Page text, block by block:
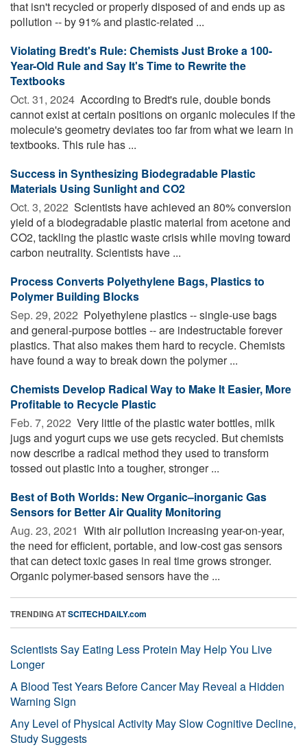
that isn't recycled or properly disposed of and ends up as
pollution -- by 91% and plastic-related ...
Violating Bredt's Rule: Chemists Just Broke a 100-
Year-Old Rule and Say It's Time to Rewrite the
Textbooks
Oct. 31, 2024  According to Bredt's rule, double bonds
cannot exist at certain positions on organic molecules if the
molecule's geometry deviates too far from what we learn in
textbooks. This rule has ...
Success in Synthesizing Biodegradable Plastic
Materials Using Sunlight and CO2
Oct. 3, 2022  Scientists have achieved an 80% conversion
yield of a biodegradable plastic material from acetone and
CO2, tackling the plastic waste crisis while moving toward
carbon neutrality. Scientists have ...
Process Converts Polyethylene Bags, Plastics to
Polymer Building Blocks
Sep. 29, 2022  Polyethylene plastics -- single-use bags
and general-purpose bottles -- are indestructable forever
plastics. That also makes them hard to recycle. Chemists
have found a way to break down the polymer ...
Chemists Develop Radical Way to Make It Easier, More
Profitable to Recycle Plastic
Feb. 7, 2022  Very little of the plastic water bottles, milk
jugs and yogurt cups we use gets recycled. But chemists
now describe a radical method they used to transform
tossed out plastic into a tougher, stronger ...
Best of Both Worlds: New Organic–inorganic Gas
Sensors for Better Air Quality Monitoring
Aug. 23, 2021  With air pollution increasing year-on-year,
the need for efficient, portable, and low-cost gas sensors
that can detect toxic gases in real time grows stronger.
Organic polymer-based sensors have the ...
TRENDING ATSCITECHDAILY.com
Scientists Say Eating Less Protein May Help You Live
Longer
A Blood Test Years Before Cancer May Reveal a Hidden
Warning Sign
Any Level of Physical Activity May Slow Cognitive Decline,
Study Suggests